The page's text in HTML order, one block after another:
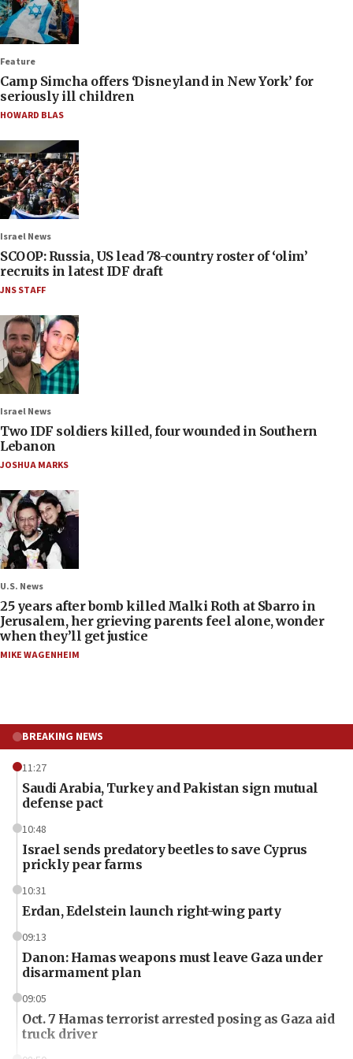
Feature
Camp Simcha offers ‘Disneyland in New York’ for
seriously ill children
HOWARD BLAS
Israel News
SCOOP: Russia, US lead 78-country roster of ‘olim’
recruits in latest IDF draft
JNS STAFF
Israel News
Two IDF soldiers killed, four wounded in Southern
Lebanon
JOSHUA MARKS
U.S. News
25 years after bomb killed Malki Roth at Sbarro in
Jerusalem, her grieving parents feel alone, wonder
when they’ll get justice
MIKE WAGENHEIM
BREAKING NEWS
11:27
Saudi Arabia, Turkey and Pakistan sign mutual
defense pact
10:48
Israel sends predatory beetles to save Cyprus
prickly pear farms
10:31
Erdan, Edelstein launch right-wing party
09:13
Danon: Hamas weapons must leave Gaza under
disarmament plan
09:05
Oct. 7 Hamas terrorist arrested posing as Gaza aid
truck driver